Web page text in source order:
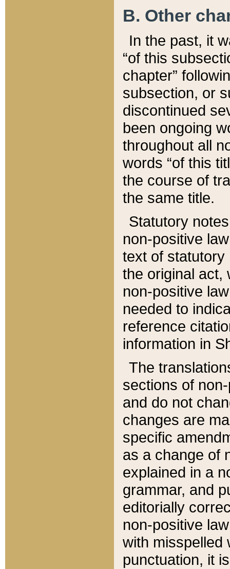
B. Other
In the past, it
“of this
chapter”
subsection, or
discontinued
been ongoing
throughout all
words “of this
the course of
the same title.
Statutory
non-positive
text of statutory
the original act,
non-positive
needed to
reference
information in
The
sections of
and do not
changes are
specific
as a change of
explained in a
grammar, and
editorially
non-positive
with misspelled
punctuation, it